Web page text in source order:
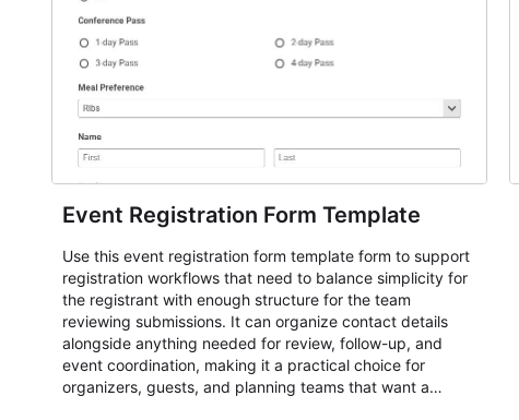
Event Registration Form Template
Use this event registration form template form to support
registration workflows that need to balance simplicity for
the registrant with enough structure for the team
reviewing submissions. It can organize contact details
alongside anything needed for review, follow-up, and
event coordination, making it a practical choice for
organizers, guests, and planning teams that want a